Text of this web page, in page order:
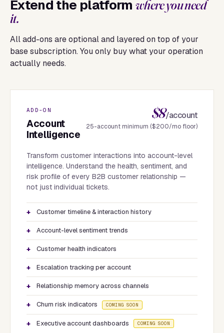
Extend the platform where you need
it.
All add-ons are optional and layered on top of your
base subscription. You only buy what your operation
actually needs.
ADD-ON
Account
Intelligence
$8/account
25-account minimum ($200/mo floor)
Transform customer interactions into account-level
intelligence. Understand the health, sentiment, and
risk profile of every B2B customer relationship —
not just individual tickets.
Customer timeline & interaction history
Account-level sentiment trends
Customer health indicators
Escalation tracking per account
Relationship memory across channels
Churn risk indicators COMING SOON
Executive account dashboards COMING SOON